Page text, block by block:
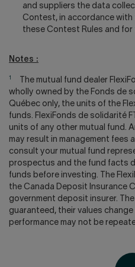
and suppliers the data
Contest, in accordance
these Contest Rules and
Notes :
1
The mutual fund dealer
wholly owned by the Fonds de
Québec only, the units of the
funds. FlexiFonds de solidarité
units of any other mutual fund.
may result in management fees
consult your mutual fund
prospectus and the fund facts
funds before investing. The
the Canada Deposit Insurance
government deposit insurer.
guaranteed, their values
performance may not be